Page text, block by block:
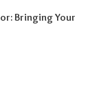
challenges
the
of
Bringing Your